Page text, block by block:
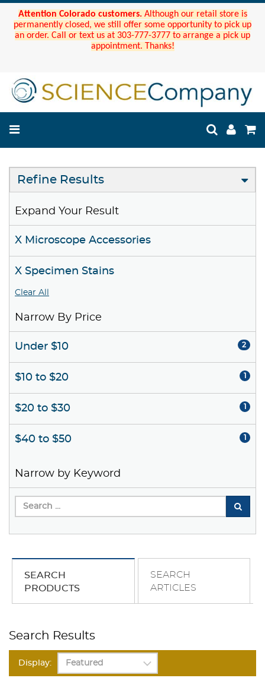
Attention Colorado customers. Although our retail store is
permanently closed, we still offer some opportunity to pick up
an order. Call or text us at 303-777-3777 to arrange a pick up
appointment. Thanks!
Refine Results
Expand Your Result
X Microscope Accessories
X Specimen Stains
Clear All
Narrow By Price
Under $10 2
$10 to $20 1
$20 to $30 1
$40 to $50 1
Narrow by Keyword
SEARCH
PRODUCTS
SEARCH
ARTICLES
Search Results
Display: